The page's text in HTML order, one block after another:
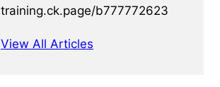
training.ck.page/b777772623
View All Articles